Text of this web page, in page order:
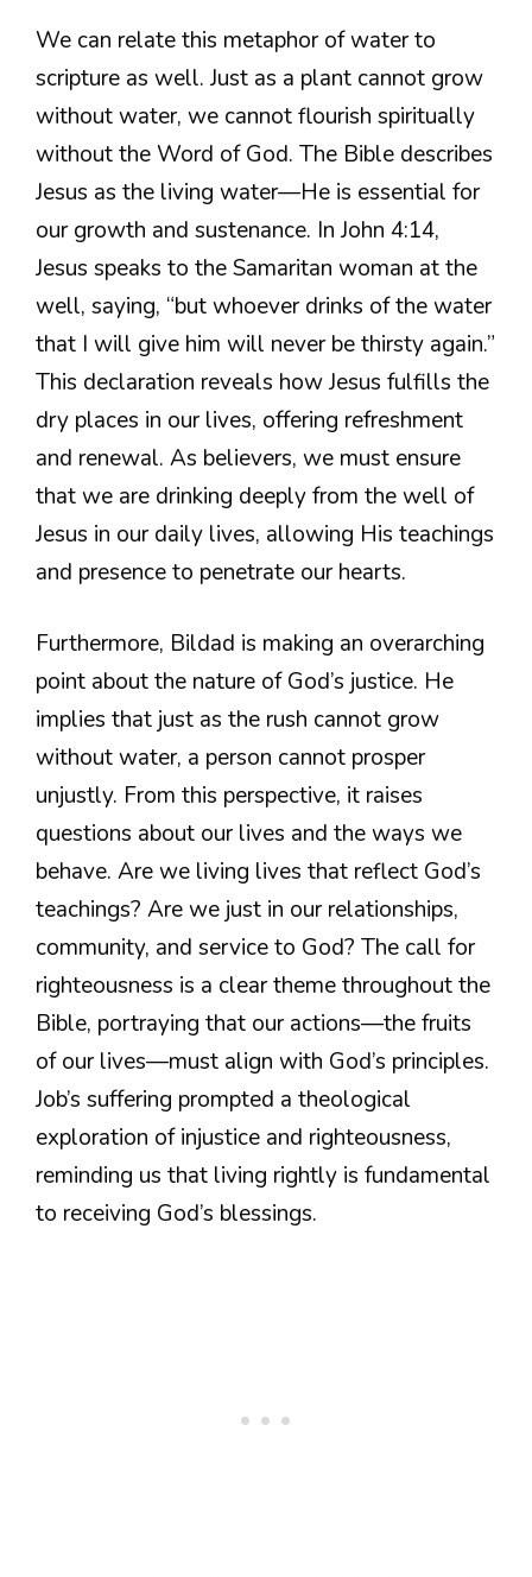
We can relate this metaphor of water to
scripture as well. Just as a plant cannot grow
without water, we cannot flourish spiritually
without the Word of God. The Bible describes
Jesus as the living water—He is essential for
our growth and sustenance. In John 4:14,
Jesus speaks to the Samaritan woman at the
well, saying, “but whoever drinks of the water
that I will give him will never be thirsty again.”
This declaration reveals how Jesus fulfills the
dry places in our lives, offering refreshment
and renewal. As believers, we must ensure
that we are drinking deeply from the well of
Jesus in our daily lives, allowing His teachings
and presence to penetrate our hearts.
Furthermore, Bildad is making an overarching
point about the nature of God’s justice. He
implies that just as the rush cannot grow
without water, a person cannot prosper
unjustly. From this perspective, it raises
questions about our lives and the ways we
behave. Are we living lives that reflect God’s
teachings? Are we just in our relationships,
community, and service to God? The call for
righteousness is a clear theme throughout the
Bible, portraying that our actions—the fruits
of our lives—must align with God’s principles.
Job’s suffering prompted a theological
exploration of injustice and righteousness,
reminding us that living rightly is fundamental
to receiving God’s blessings.